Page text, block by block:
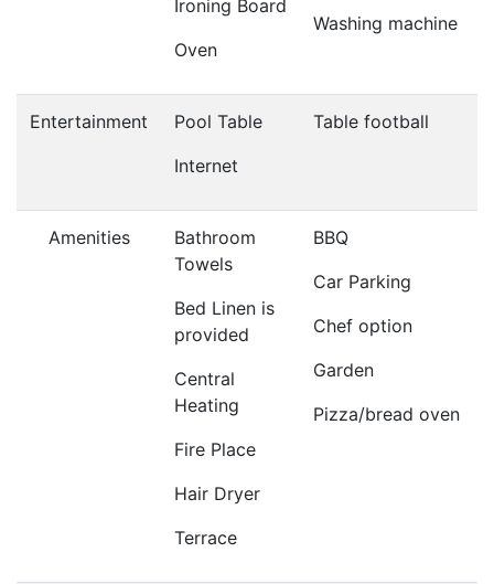
Ironing Board
Oven
Washing machine
Entertainment
Pool Table
Internet
Table football
Amenities
Bathroom
Towels
Bed Linen is
provided
Central
Heating
Fire Place
Hair Dryer
Terrace
BBQ
Car Parking
Chef option
Garden
Pizza/bread oven